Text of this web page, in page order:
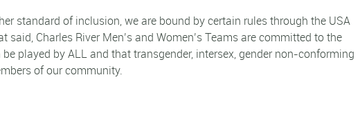
standard of inclusion, we are bound by certain rules through the USA
Charles River Men’s and Women’s Teams are committed to the
played by ALL and that transgender, intersex, gender non-conforming
of our community.